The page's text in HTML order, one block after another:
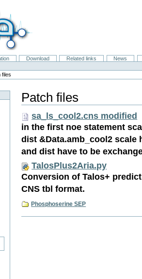
Download Related links
News
files
Patch files
sa_ls_cool2.cns modified
in the first noe statement
dist &Data.amb_cool2 scale
and dist have to be
TalosPlus2Aria.py
Conversion of Talos+
CNS tbl format.
Phosphoserine SEP